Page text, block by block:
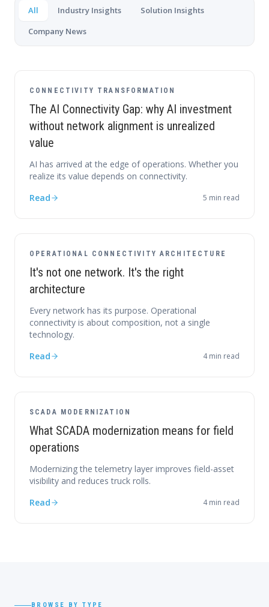
All Industry Insights
Solution Insights
Company News
CONNECTIVITY TRANSFORMATION
The AI Connectivity Gap: why AI investment
without network alignment is unrealized
value
AI has arrived at the edge of operations. Whether you
realize its value depends on connectivity.
Read
5 min read
OPERATIONAL CONNECTIVITY ARCHITECTURE
It's not one network. It's the right
architecture
Every network has its purpose. Operational
connectivity is about composition, not a single
technology.
Read
4min read
SCADA MODERNIZATION
What SCADA modernization means for field
operations
Modernizing the telemetry layer improves field-asset
visibility and reduces truck rolls.
Read
4min read
BROWSE BY TYPE